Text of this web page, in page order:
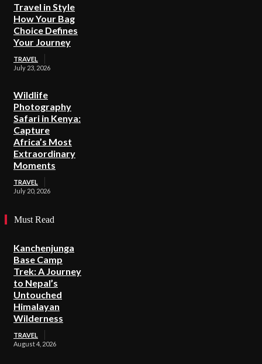
Travel in Style
How Your Bag
Choice Defines
Your Journey
TRAVEL
July 23, 2026
Wildlife
Photography
Safari in Kenya:
Capture
Africa’s Most
Extraordinary
Moments
TRAVEL
July 20, 2026
Must Read
Kanchenjunga
Base Camp
Trek: A Journey
to Nepal’s
Untouched
Himalayan
Wilderness
TRAVEL
August 4, 2026